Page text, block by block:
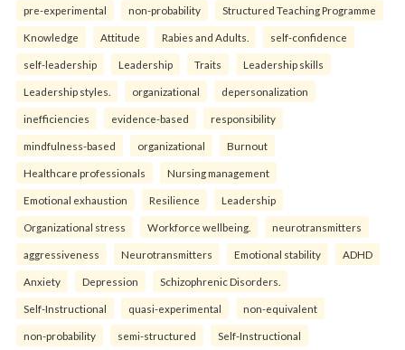
pre-experimental non-probability Structured Teaching Programme
Knowledge Attitude Rabies and Adults. self-confidence
self-leadership Leadership Traits Leadership skills
Leadership styles. organizational depersonalization
inefficiencies evidence-based responsibility
mindfulness-based organizational Burnout
Healthcare professionals Nursing management
Emotional exhaustion Resilience Leadership
Organizational stress Workforce wellbeing. neurotransmitters
aggressiveness Neurotransmitters Emotional stability ADHD
Anxiety Depression Schizophrenic Disorders.
Self-Instructional quasi-experimental non-equivalent
non-probability semi-structured Self-Instructional